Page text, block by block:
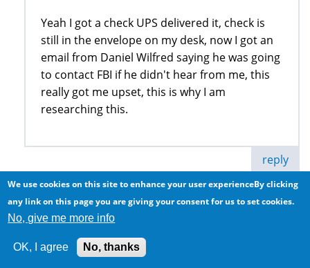
Yeah I got a check UPS delivered it, check is
still in the envelope on my desk, now I got an
email from Daniel Wilfred saying he was going
to contact FBI if he didn't hear from me, this
really got me upset, this is why I am
researching this.
reply
Anonymous (not verified)
Got the same emails from
adammails@indiya.com
We use cookies on this site to enhance your user experienceBy clicking
any link on this page you are giving your consent for us to set cookies.
No, give me more info
OK, I agree No, thanks